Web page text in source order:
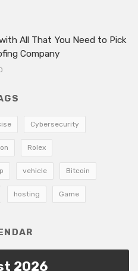
All That You Need to Pick
Company
Cybersecurity
Rolex
vehicle Bitcoin
hosting Game
2026